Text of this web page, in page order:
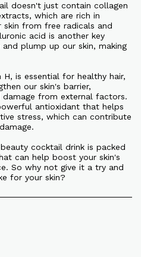
doesn't just contain collagen
which are rich in
from free radicals and
acid is another key
plump up our skin, making
is essential for healthy hair,
our skin's barrier,
from external factors.
antioxidant that helps
stress, which can contribute
cocktail drink is packed
can help boost your skin's
So why not give it a try and
for your skin?